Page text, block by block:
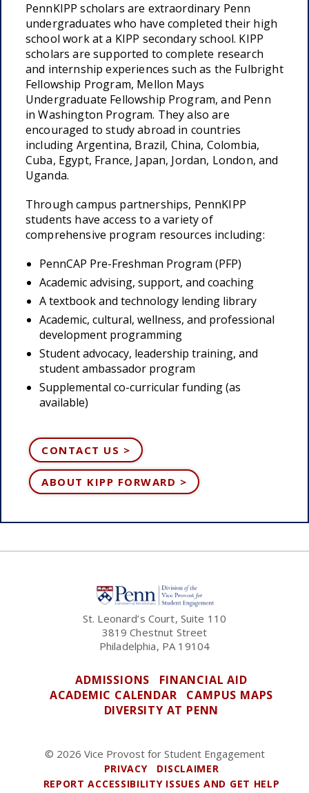
PennKIPP scholars are extraordinary Penn
undergraduates who have completed their high
school work at a KIPP secondary school. KIPP
scholars are supported to complete research
and internship experiences such as the Fulbright
Fellowship Program, Mellon Mays
Undergraduate Fellowship Program, and Penn
in Washington Program. They also are
encouraged to study abroad in countries
including Argentina, Brazil, China, Colombia,
Cuba, Egypt, France, Japan, Jordan, London, and
Uganda.
Through campus partnerships, PennKIPP
students have access to a variety of
comprehensive program resources including:
PennCAP Pre-Freshman Program (PFP)
Academic advising, support, and coaching
A textbook and technology lending library
Academic, cultural, wellness, and professional
development programming
Student advocacy, leadership training, and
student ambassador program
Supplemental co-curricular funding (as
available)
CONTACT US >
ABOUT KIPP FORWARD >
St. Leonard’s Court, Suite 110
3819 Chestnut Street
Philadelphia, PA 19104
ADMISSIONS
FINANCIAL AID
ACADEMIC CALENDAR
CAMPUS MAPS
DIVERSITY AT PENN
© 2026 Vice Provost for Student Engagement
PRIVACY
DISCLAIMER
REPORT ACCESSIBILITY ISSUES AND GET HELP